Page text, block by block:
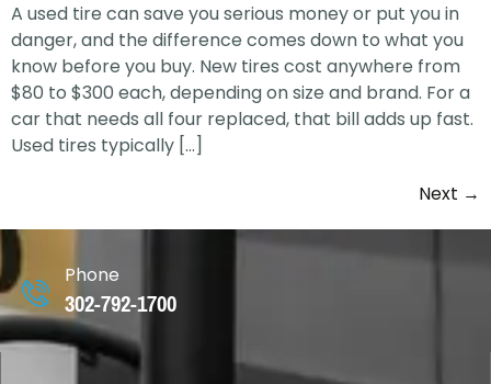
A used tire can save you serious money or put you in
danger, and the difference comes down to what you
know before you buy. New tires cost anywhere from
$80 to $300 each, depending on size and brand. For a
car that needs all four replaced, that bill adds up fast.
Used tires typically […]
Next →
Phone
302-792-1700